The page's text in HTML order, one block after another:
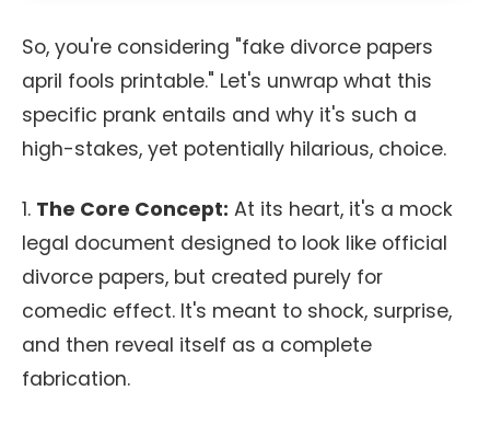
So, you're considering "fake divorce papers
april fools printable." Let's unwrap what this
specific prank entails and why it's such a
high-stakes, yet potentially hilarious, choice.
1. The Core Concept: At its heart, it's a mock
legal document designed to look like official
divorce papers, but created purely for
comedic effect. It's meant to shock, surprise,
and then reveal itself as a complete
fabrication.